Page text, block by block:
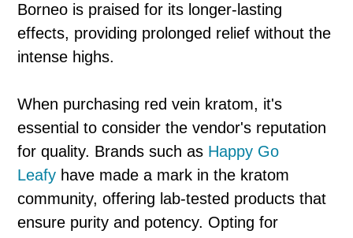
Borneo is praised for its longer-lasting
effects, providing prolonged relief without the
intense highs.
When purchasing red vein kratom, it's
essential to consider the vendor's reputation
for quality. Brands such as Happy Go
Leafy have made a mark in the kratom
community, offering lab-tested products that
ensure purity and potency. Opting for